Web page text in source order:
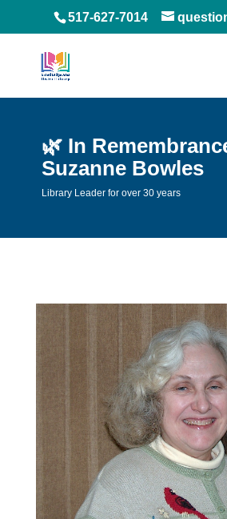
517-627-7014
🌿 In
Suzanne Bowles
Library Leader for over 30 years